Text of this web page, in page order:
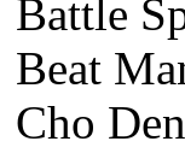
Battle
Beat
Cho